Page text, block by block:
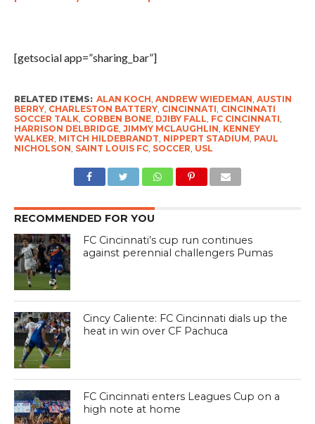
[getsocial app=”sharing_bar”]
RELATED ITEMS: ALAN KOCH, ANDREW WIEDEMAN, AUSTIN
BERRY, CHARLESTON BATTERY, CINCINNATI, CINCINNATI
SOCCER TALK, CORBEN BONE, DJIBY FALL, FC CINCINNATI,
HARRISON DELBRIDGE, JIMMY MCLAUGHLIN, KENNEY
WALKER, MITCH HILDEBRANDT, NIPPERT STADIUM, PAUL
NICHOLSON, SAINT LOUIS FC, SOCCER, USL
RECOMMENDED FOR YOU
FC Cincinnati’s cup run continues
against perennial challengers Pumas
Cincy Caliente: FC Cincinnati dials up the
heat in win over CF Pachuca
FC Cincinnati enters Leagues Cup on a
high note at home